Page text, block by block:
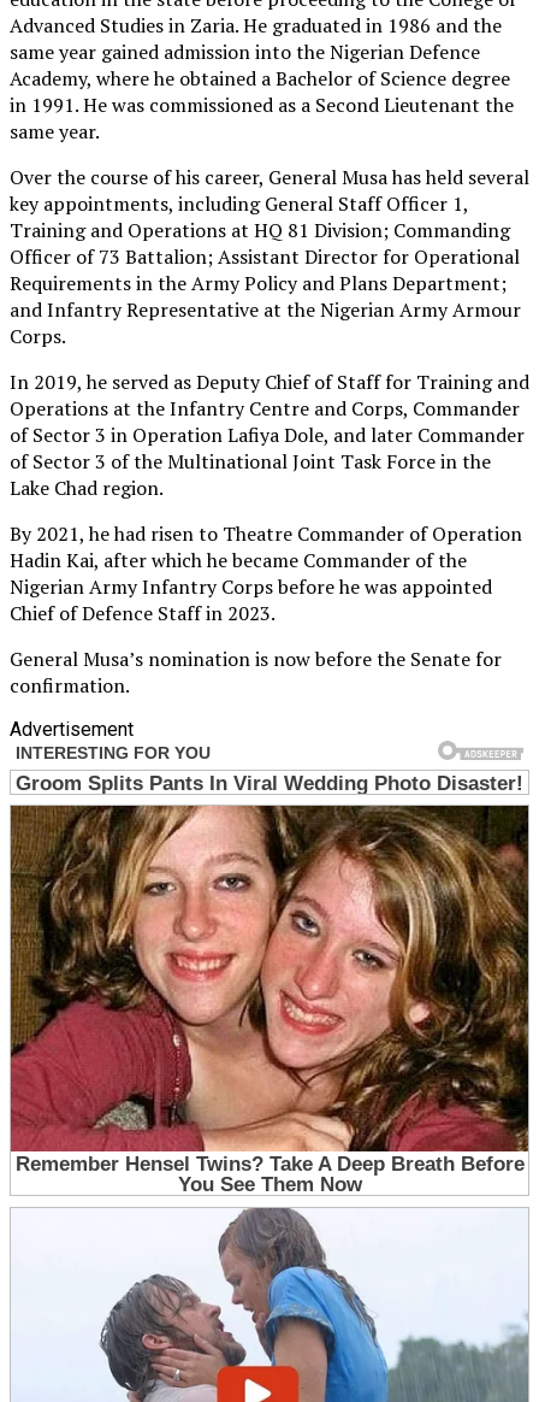
Advanced Studies in Zaria. He graduated in 1986 and the
same year gained admission into the Nigerian Defence
Academy, where he obtained a Bachelor of Science degree
in 1991. He was commissioned as a Second Lieutenant the
same year.
Over the course of his career, General Musa has held several
key appointments, including General Staff Officer 1,
Training and Operations at HQ 81 Division; Commanding
Officer of 73 Battalion; Assistant Director for Operational
Requirements in the Army Policy and Plans Department;
and Infantry Representative at the Nigerian Army Armour
Corps.
In 2019, he served as Deputy Chief of Staff for Training and
Operations at the Infantry Centre and Corps, Commander
of Sector 3 in Operation Lafiya Dole, and later Commander
of Sector 3 of the Multinational Joint Task Force in the
Lake Chad region.
By 2021, he had risen to Theatre Commander of Operation
Hadin Kai, after which he became Commander of the
Nigerian Army Infantry Corps before he was appointed
Chief of Defence Staff in 2023.
General Musa’s nomination is now before the Senate for
confirmation.
Advertisement